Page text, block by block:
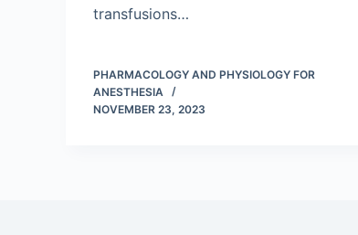
transfusions…
PHARMACOLOGY AND PHYSIOLOGY FOR
ANESTHESIA
NOVEMBER 23, 2023